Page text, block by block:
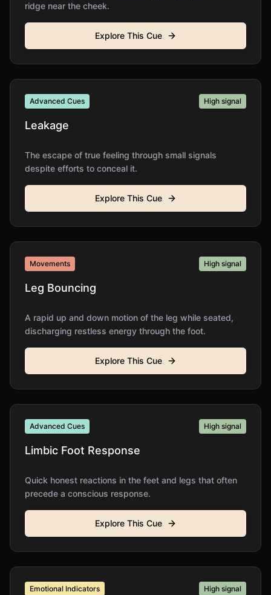
ridge near the cheek.
Explore This Cue
Advanced Cues High signal
Leakage
The escape of true feeling through small signals
despite efforts to conceal it.
Explore This Cue
Movements High signal
Leg Bouncing
A rapid up and down motion of the leg while seated,
discharging restless energy through the foot.
Explore This Cue
Advanced Cues High signal
Limbic Foot Response
Quick honest reactions in the feet and legs that often
precede a conscious response.
Explore This Cue
Emotional Indicators High signal